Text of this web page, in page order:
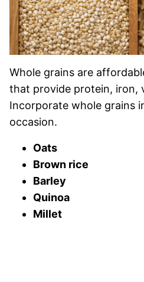
Whole grains are
that provide protein, iron,
Incorporate whole grains
occasion.
Oats
Brown rice
Barley
Quinoa
Millet